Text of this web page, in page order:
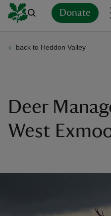
Donate
back to Heddon Valley
Deer
West